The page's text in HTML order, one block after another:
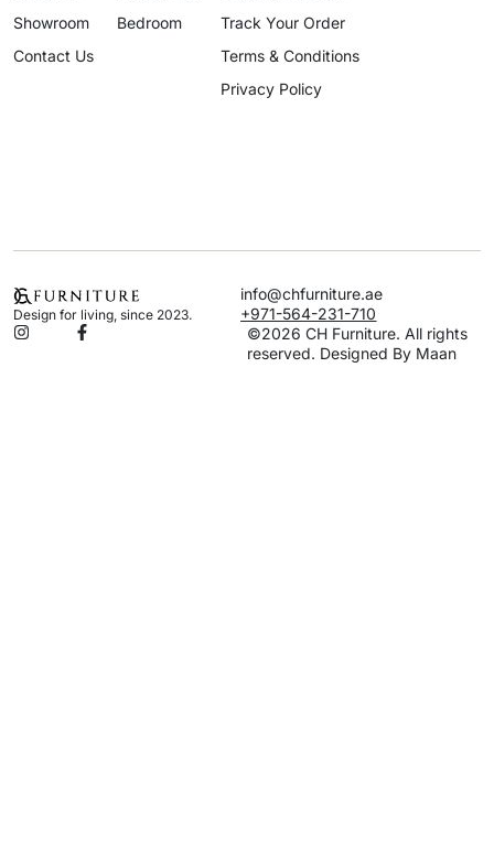
Showroom
Contact Us
Bedroom
Track Your Order
Terms & Conditions
Privacy Policy
Design for living, since 2023.
info@chfurniture.ae
+971-564-231-710
©2026 CH Furniture. All rights
reserved. Designed By Maan